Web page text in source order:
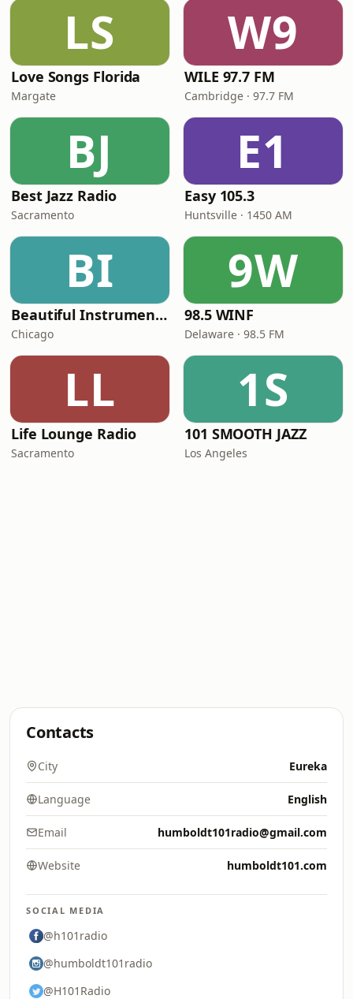
LS
Love Songs Florida
Margate
W9
WILE 97.7 FM
Cambridge · 97.7 FM
BJ
Best Jazz Radio
Sacramento
E1
Easy 105.3
Huntsville · 1450 AM
BI
Beautiful Instrumentals Channel
Chicago
9W
98.5 WINF
Delaware · 98.5 FM
LL
Life Lounge Radio
Sacramento
1S
101 SMOOTH JAZZ
Los Angeles
Contacts
City Eureka
Language English
Email humboldt101radio@gmail.com
Website humboldt101.com
SOCIAL MEDIA
@h101radio
@humboldt101radio
@H101Radio